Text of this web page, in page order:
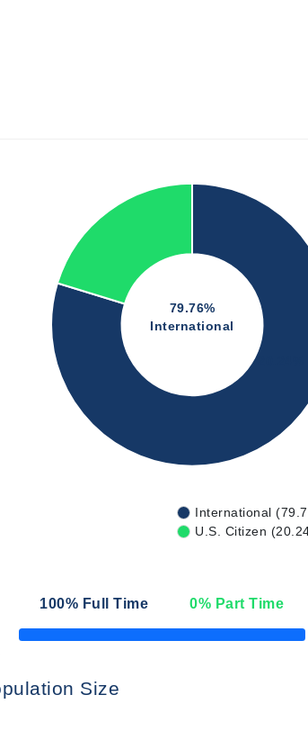
79.76%
International
International
U.S. Citizen
100% Full Time 0% Part Time
50% Complete
Size